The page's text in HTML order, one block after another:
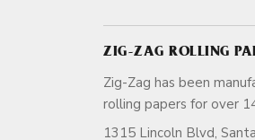
ZIG-ZAG ROLLING
Zig-Zag has been
rolling papers
1315 Lincoln Blvd,